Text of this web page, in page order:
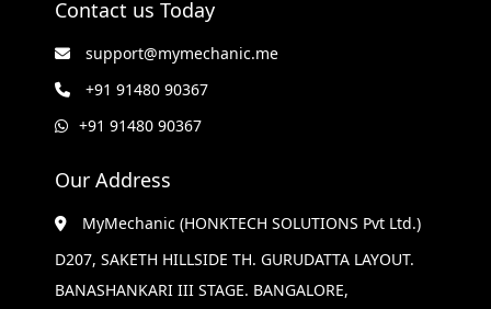
Contact us Today
support@mymechanic.me
+91 91480 90367
+91 91480 90367
Our Address
MyMechanic (HONKTECH SOLUTIONS Pvt Ltd.)
D207, SAKETH HILLSIDE TH. GURUDATTA LAYOUT.
BANASHANKARI III STAGE. BANGALORE,